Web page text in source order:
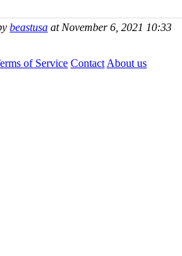
beastusa at November 6, 2021 10:33
of Service Contact About us